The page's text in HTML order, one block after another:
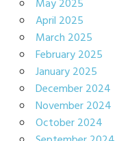
May 2025
April 2025
March 2025
February 2025
January 2025
December 2024
November 2024
October 2024